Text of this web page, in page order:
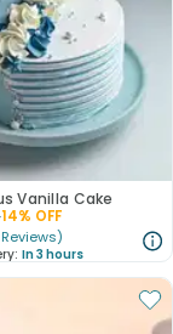
Vanilla Cake
14% OFF
Reviews)
In 3 hours